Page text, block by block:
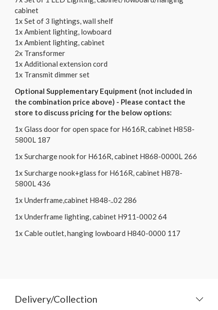
cabinet
1x Set of 3 lightings, wall shelf
1x Ambient lighting, lowboard
1x Ambient lighting, cabinet
2x Transformer
1x Additional extension cord
1x Transmit dimmer set
Optional Supplementary Equipment (not included in
the combination price above) - Please contact the
store to discuss pricing for the below options:
1x Glass door for open space for H616R, cabinet H858-
5800L 187
1x Surcharge nook for H616R, cabinet H868-0000L 266
1x Surcharge nook+glass for H616R, cabinet H878-
5800L 436
1x Underframe,cabinet H848-..02 286
1x Underframe lighting, cabinet H911-0002 64
1x Cable outlet, hanging lowboard H840-0000 117
Delivery/Collection